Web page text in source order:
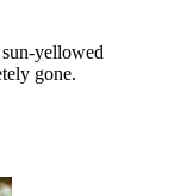
yellowed
gone.